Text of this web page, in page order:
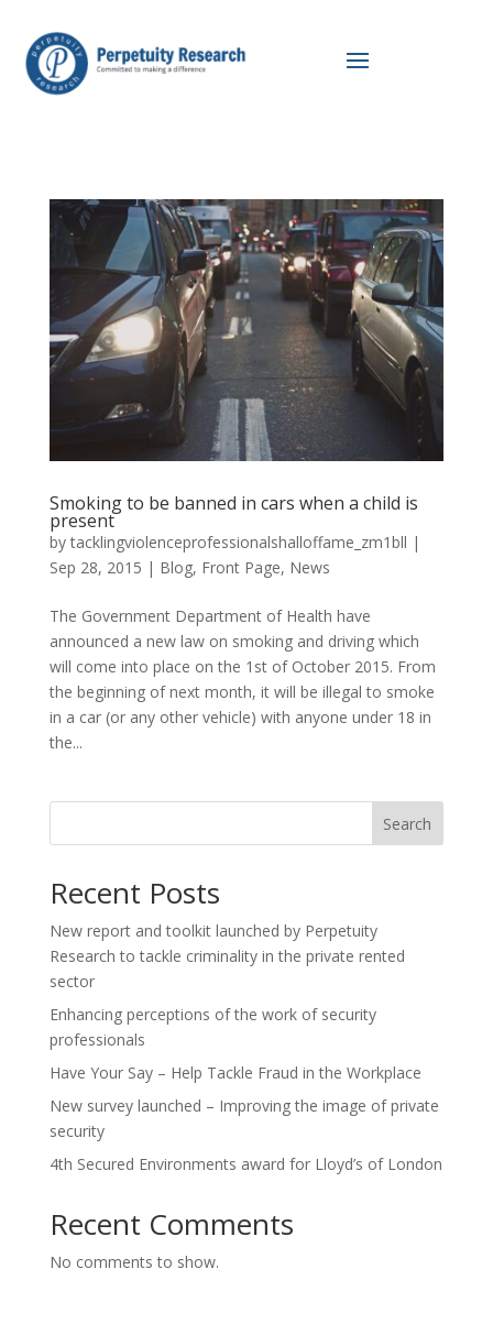
Smoking to be banned in cars when a child is
present
bytacklingviolenceprofessionalshalloffame_zm1bll |
Sep 28, 2015 | Blog, Front Page, News
The Government Department of Health have
announced a new law on smoking and driving which
will come into place on the 1st of October 2015. From
the beginning of next month, it will be illegal to smoke
in a car (or any other vehicle) with anyone under 18 in
the...
Search
Recent Posts
New report and toolkit launched by Perpetuity
Research to tackle criminality in the private rented
sector
Enhancing perceptions of the work of security
professionals
Have Your Say – Help Tackle Fraud in the Workplace
New survey launched – Improving the image of private
security
4th Secured Environments award for Lloyd’s of London
Recent Comments
No comments to show.